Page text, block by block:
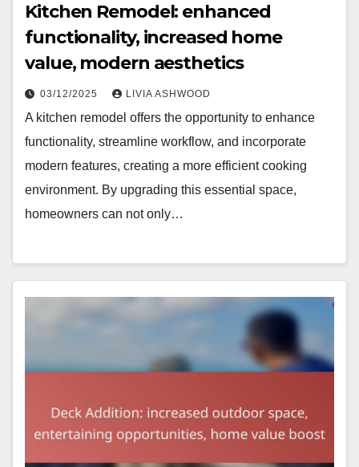
Kitchen Remodel: enhanced
functionality, increased home
value, modern aesthetics
03/12/2025 LIVIA ASHWOOD
A kitchen remodel offers the opportunity to enhance
functionality, streamline workflow, and incorporate
modern features, creating a more efficient cooking
environment. By upgrading this essential space,
homeowners can not only…